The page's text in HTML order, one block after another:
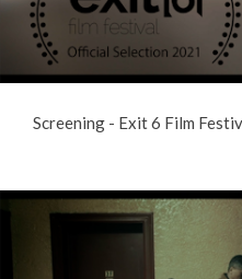
Screening - Exit 6 Film